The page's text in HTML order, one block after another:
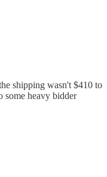
shipping wasn't $410 to
some heavy bidder